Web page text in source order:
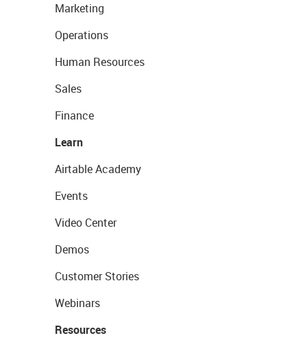
Marketing
Operations
Human Resources
Sales
Finance
Learn
Airtable Academy
Events
Video Center
Demos
Customer Stories
Webinars
Resources